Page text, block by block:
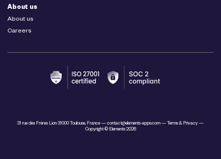
About us
About us
Careers
31 rue des Frères Lion 31000 Toulouse, France — contact@elements-apps.com — Terms & Privacy —
Copyright © Elements 2026